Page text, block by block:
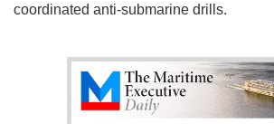
coordinated anti-submarine drills.